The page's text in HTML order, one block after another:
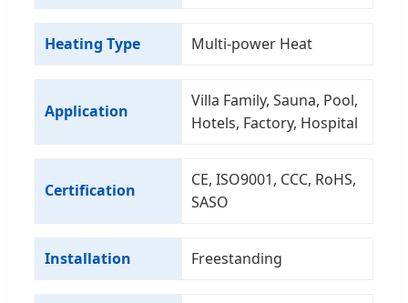
Heating Type Multi-power Heat
Application
Villa Family, Sauna, Pool,
Hotels, Factory, Hospital
Certification
CE, ISO9001, CCC, RoHS,
SASO
Installation Freestanding